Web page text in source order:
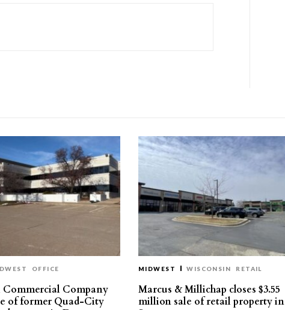
OFFICE
Commercial Company
of former Quad-City
MIDWEST WISCONSIN RETAIL
Marcus & Millichap closes $3.55
million sale of retail property in